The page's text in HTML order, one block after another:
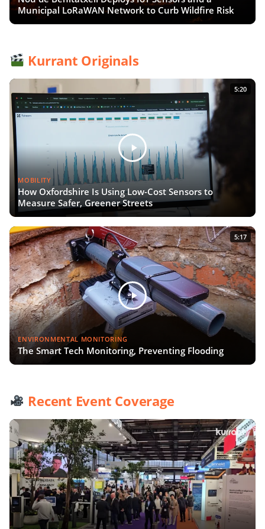
Municipal LoRaWAN Network to Curb Wildfire Risk
Kurrant Originals
5:20
MOBILITY
How Oxfordshire Is Using Low-Cost Sensors to
Measure Safer, Greener Streets
5:17
ENVIRONMENTAL MONITORING
The Smart Tech Monitoring, Preventing Flooding
Recent Event Coverage